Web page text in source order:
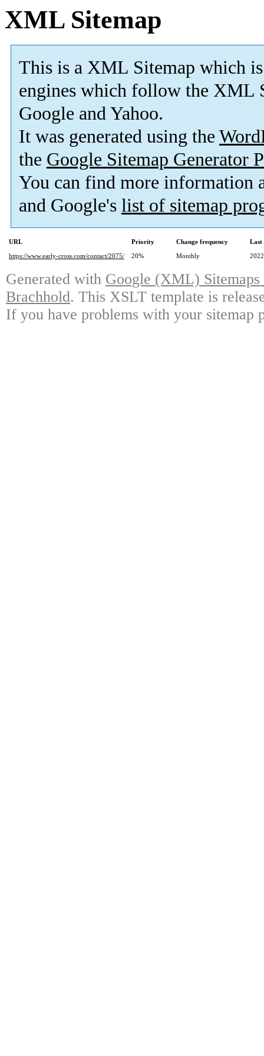
XML Sitemap
This is a XML Sitemap which is
engines which follow the XML
Google and Yahoo.
It was generated using the
the Google Sitemap Generator
You can find more information
and Google's list of sitemap
URL Priority Change frequency
Last
https://www.early-cross.com/contact/2075/
20% Monthly
Generated with Google (XML)
Brachhold. This XSLT template is
If you have problems with your sitemap